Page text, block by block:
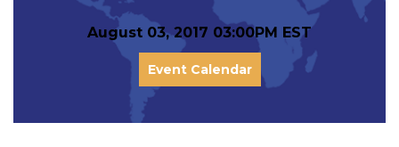
August 03, 2017 03:00PM EST
Event Calendar